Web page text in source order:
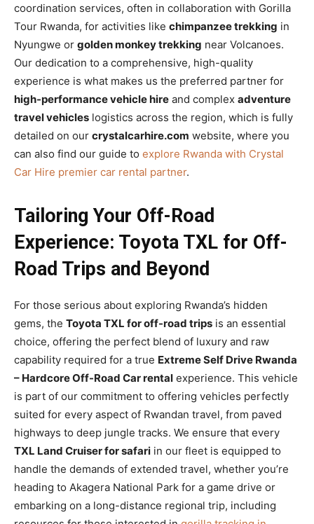
coordination services, often in collaboration with Gorilla
Tour Rwanda, for activities like chimpanzee trekking in
Nyungwe or golden monkey trekking near Volcanoes.
Our dedication to a comprehensive, high-quality
experience is what makes us the preferred partner for
high-performance vehicle hire and complex adventure
travel vehicles logistics across the region, which is fully
detailed on our crystalcarhire.com website, where you
can also find our guide to explore Rwanda with Crystal
Car Hire premier car rental partner.
Tailoring Your Off-Road
Experience: Toyota TXL for Off-
Road Trips and Beyond
For those serious about exploring Rwanda’s hidden
gems, the Toyota TXL for off-road trips is an essential
choice, offering the perfect blend of luxury and raw
capability required for a true Extreme Self Drive Rwanda
– Hardcore Off-Road Car rental experience. This vehicle
is part of our commitment to offering vehicles perfectly
suited for every aspect of Rwandan travel, from paved
highways to deep jungle tracks. We ensure that every
TXL Land Cruiser for safari in our fleet is equipped to
handle the demands of extended travel, whether you’re
heading to Akagera National Park for a game drive or
embarking on a long-distance regional trip, including